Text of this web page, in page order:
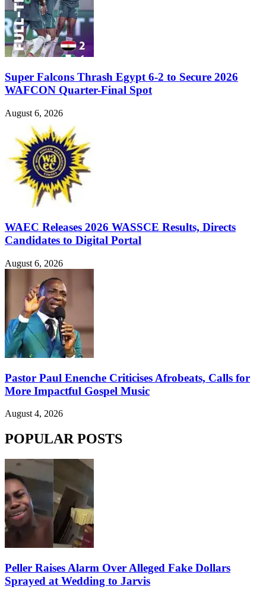
Super Falcons Thrash Egypt 6-2 to Secure 2026
WAFCON Quarter-Final Spot
August 6, 2026
WAEC Releases 2026 WASSCE Results, Directs
Candidates to Digital Portal
August 6, 2026
Pastor Paul Enenche Criticises Afrobeats, Calls for
More Impactful Gospel Music
August 4, 2026
POPULAR POSTS
Peller Raises Alarm Over Alleged Fake Dollars
Sprayed at Wedding to Jarvis